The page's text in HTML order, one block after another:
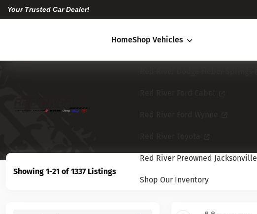
Your Trusted Car Dealer!
HomeShop Vehicles
Red River Preowned Jacksonville
Shop Our Inventory
Showing 1-21 of 1337 Listings